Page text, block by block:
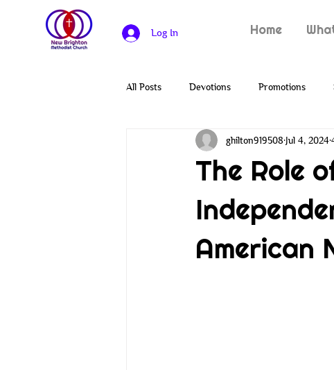
Log In Home
All Posts Devotions Promotions
Heroes of the Bible Solomon
Covenants Genesis Creation
The Role
American
ghilton919508 Jul 4, 2024